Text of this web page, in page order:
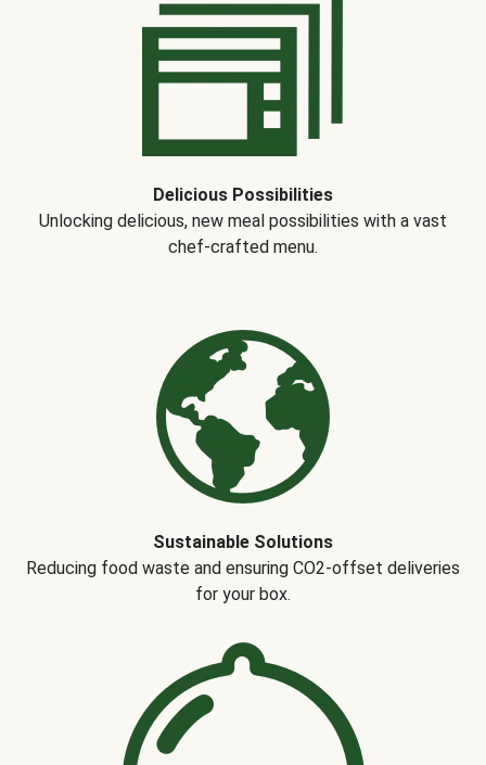
Delicious Possibilities
Unlocking delicious, new meal possibilities with a vast
chef-crafted menu.
Sustainable Solutions
Reducing food waste and ensuring CO2-offset deliveries
for your box.